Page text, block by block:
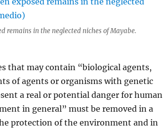
remains in the neglected niches of Mayabe.
that may contain “biological agents,
of agents or organisms with genetic
a real or potential danger for human
in general” must be removed in a
protection of the environment and in